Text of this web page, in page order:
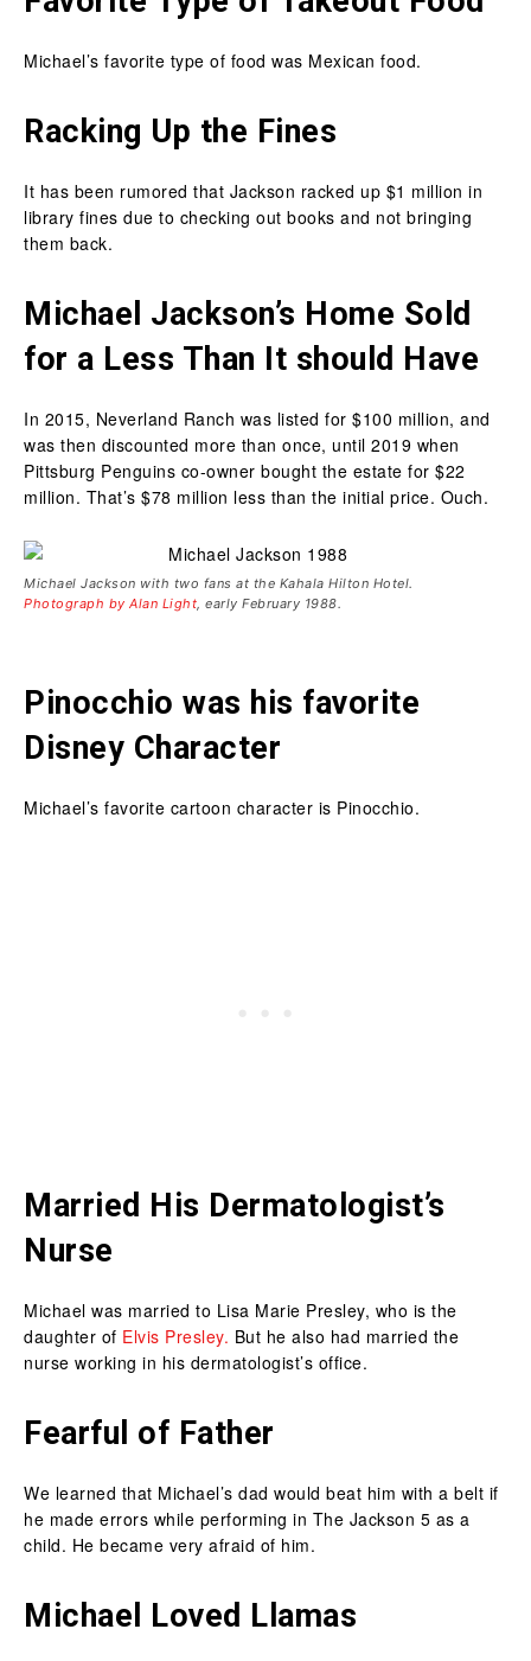
Michael’s favorite type of food was Mexican food.
Racking Up the Fines
It has been rumored that Jackson racked up $1 million in
library fines due to checking out books and not bringing
them back.
Michael Jackson’s Home Sold
for a Less Than It should Have
In 2015, Neverland Ranch was listed for $100 million, and
was then discounted more than once, until 2019 when
Pittsburg Penguins co-owner bought the estate for $22
million. That’s $78 million less than the initial price. Ouch.
Michael Jackson with two fans at the Kahala Hilton Hotel.
Photograph by Alan Light , early February 1988.
Pinocchio was his favorite
Disney Character
Michael’s favorite cartoon character is Pinocchio.
Married His Dermatologist’s
Nurse
Michael was married to Lisa Marie Presley, who is the
daughter of Elvis Presley. But he also had married the
nurse working in his dermatologist’s office.
Fearful of Father
We learned that Michael’s dad would beat him with a belt if
he made errors while performing in The Jackson 5 as a
child. He became very afraid of him.
Michael Loved Llamas